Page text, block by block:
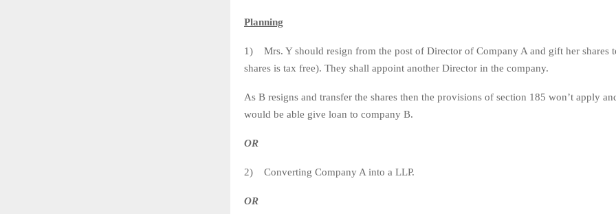
Planning
1) Mrs. Y should resign from the post of Director of Company A and gift her shares
shares is tax free). They shall appoint another Director in the company.
As B resigns and transfer the shares then the provisions of section 185 won’t apply
would be able give loan to company B.
OR
2) Converting Company A into a LLP.
OR